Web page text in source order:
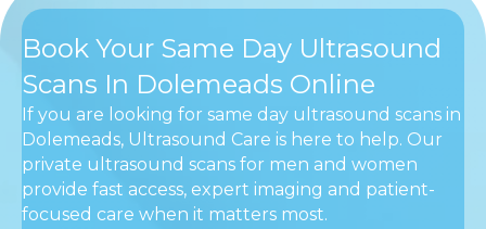
Book Your Same Day Ultrasound
Scans In Dolemeads Online
If you are looking for same day ultrasound scans in
Dolemeads, Ultrasound Care is here to help. Our
private ultrasound scans for men and women
provide fast access, expert imaging and patient-
focused care when it matters most.